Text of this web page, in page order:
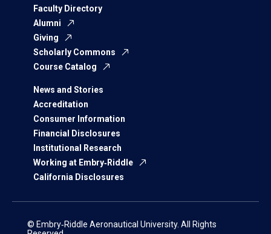
Faculty Directory
Alumni
Giving
Scholarly Commons
Course Catalog
News and Stories
Accreditation
Consumer Information
Financial Disclosures
Institutional Research
Working at Embry‑Riddle
California Disclosures
© Embry‑Riddle Aeronautical University. All Rights